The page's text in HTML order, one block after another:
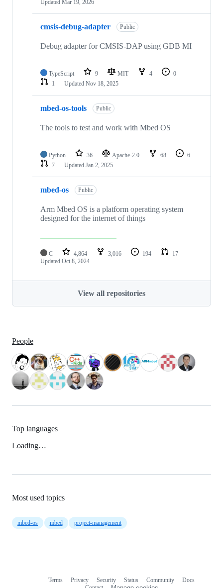
Updated Mar 19, 2026
cmsis-debug-adapter Public
Debug adapter for CMSIS-DAP using GDB MI
TypeScript 9 MIT 4
0
1
Updated Nov 18, 2025
mbed-os-tools Public
The tools to test and work with Mbed OS
Python 36 Apache-2.0 68
6
7
Updated Jan 2, 2025
mbed-os Public
Arm Mbed OS is a platform operating system
designed for the internet of things
C 4,864 3,016 194
17
Updated Oct 8, 2024
View all repositories
People
Top languages
Loading…
Most used topics
mbed-os mbed project-management
Terms Privacy Security Status Community
Docs